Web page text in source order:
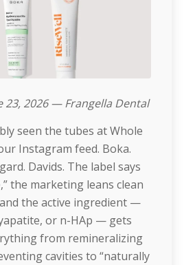
23, 2026 — Frangella Dental
seen the tubes at Whole
Instagram feed. Boka.
Davids. The label says
the marketing leans clean
the active ingredient —
or n-HAp — gets
from remineralizing
cavities to “naturally